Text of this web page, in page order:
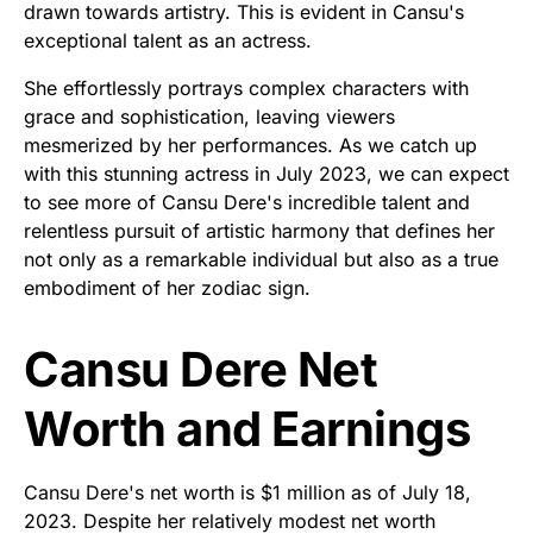
drawn towards artistry. This is evident in Cansu's
exceptional talent as an actress.
She effortlessly portrays complex characters with
grace and sophistication, leaving viewers
mesmerized by her performances. As we catch up
with this stunning actress in July 2023, we can expect
to see more of Cansu Dere's incredible talent and
relentless pursuit of artistic harmony that defines her
not only as a remarkable individual but also as a true
embodiment of her zodiac sign.
Cansu Dere Net
Worth and Earnings
Cansu Dere's net worth is $1 million as of July 18,
2023. Despite her relatively modest net worth